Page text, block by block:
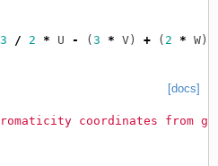
3 / 2 * U - (3 * V) + ( 2 * W
[docs]
coordinates from